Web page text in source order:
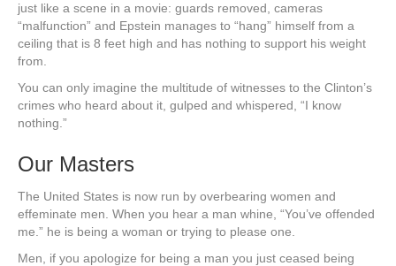
just like a scene in a movie: guards removed, cameras
“malfunction” and Epstein manages to “hang” himself from a
ceiling that is 8 feet high and has nothing to support his weight
from.
You can only imagine the multitude of witnesses to the Clinton’s
crimes who heard about it, gulped and whispered, “I know
nothing.”
Our Masters
The United States is now run by overbearing women and
effeminate men. When you hear a man whine, “You’ve offended
me.” he is being a woman or trying to please one.
Men, if you apologize for being a man you just ceased being